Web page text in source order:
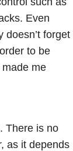
Even
forget
to be
me
There is no
as it depends